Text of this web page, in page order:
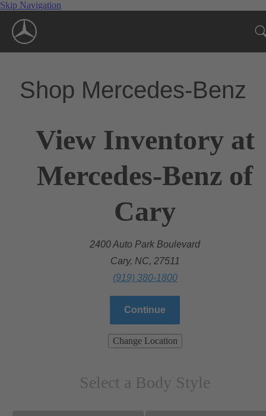
Skip Navigation
Shop Mercedes-Benz
View Inventory at
Mercedes-Benz of
Cary
2400 Auto Park Boulevard
Cary, NC, 27511
(919) 380-1800
Continue
Change Location
Select a Body Style